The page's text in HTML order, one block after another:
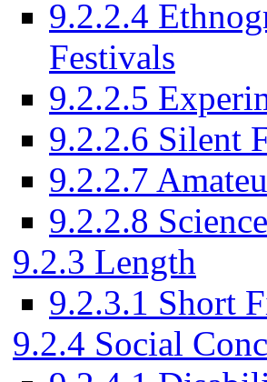
9.2.2.4
Festivals
9.2.2.5
9.2.2.6 Silent
9.2.2.7
9.2.2.8
9.2.3 Length
9.2.3.1 Short
9.2.4 Social